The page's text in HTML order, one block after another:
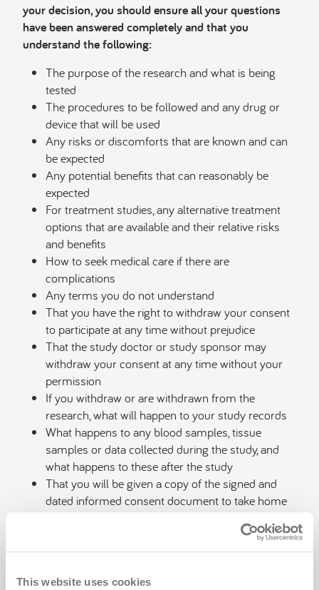
This website uses cookies
your decision, you should ensure all your questions
have been answered completely and that you
understand the following:
The purpose of the research and what is being
tested
The procedures to be followed and any drug or
device that will be used
Any risks or discomforts that are known and can
be expected
Any potential benefits that can reasonably be
expected
For treatment studies, any alternative treatment
options that are available and their relative risks
and benefits
How to seek medical care if there are
complications
Any terms you do not understand
That you have the right to withdraw your consent
to participate at any time without prejudice
That the study doctor or study sponsor may
withdraw your consent at any time without your
permission
If you withdraw or are withdrawn from the
research, what will happen to your study records
What happens to any blood samples, tissue
samples or data collected during the study, and
what happens to these after the study
That you will be given a copy of the signed and
dated informed consent document to take home
consent or not to consent to a research study
without fraud, deceit, duress, coercion or undue
The informed consent document should be in a